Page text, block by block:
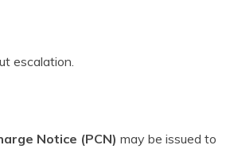
escalation.
Notice (PCN) may be issued to